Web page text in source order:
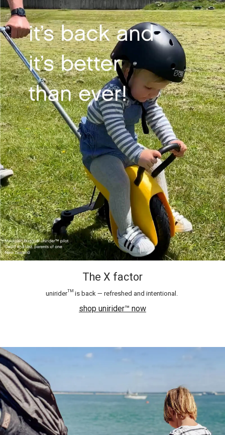
The X factor
unirider™ is back — refreshed and intentional.​
shop unirider™ now